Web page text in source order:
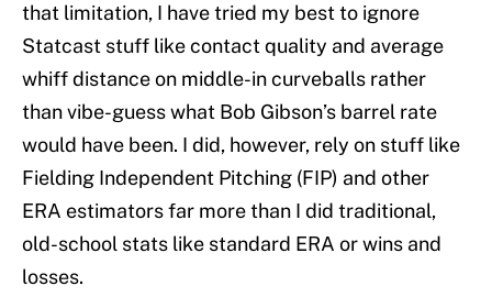
that limitation, I have tried my best to ignore
Statcast stuff like contact quality and average
whiff distance on middle-in curveballs rather
than vibe-guess what Bob Gibson’s barrel rate
would have been. I did, however, rely on stuff like
Fielding Independent Pitching (FIP) and other
ERA estimators far more than I did traditional,
old-school stats like standard ERA or wins and
losses.